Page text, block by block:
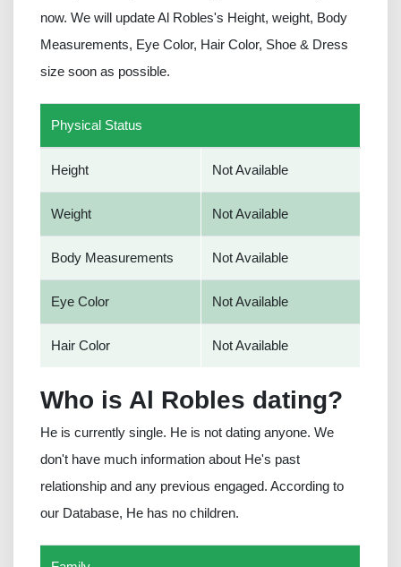
now. We will update Al Robles's Height, weight, Body
Measurements, Eye Color, Hair Color, Shoe & Dress
size soon as possible.
Physical Status
Height Not Available
Weight Not Available
Body Measurements Not Available
Eye Color Not Available
Hair Color Not Available
Who is Al Robles dating?
He is currently single. He is not dating anyone. We
don't have much information about He's past
relationship and any previous engaged. According to
our Database, He has no children.